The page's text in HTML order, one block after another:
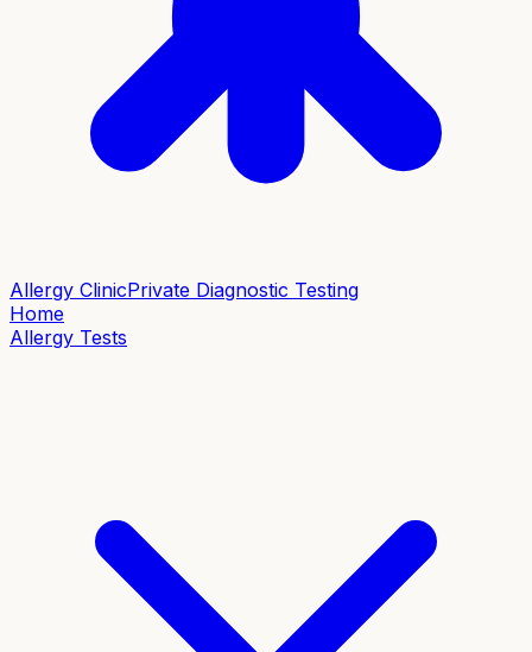
Allergy ClinicPrivate Diagnostic Testing
Home
Allergy Tests